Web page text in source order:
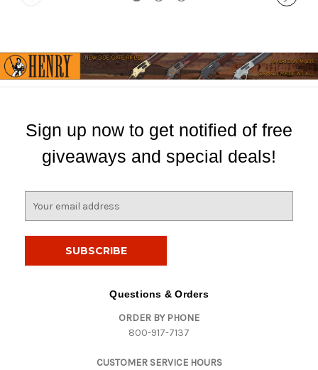
Sign up now to get notified of free
giveaways and special deals!
Questions & Orders
ORDER BY PHONE
800-917-7137
CUSTOMER SERVICE HOURS